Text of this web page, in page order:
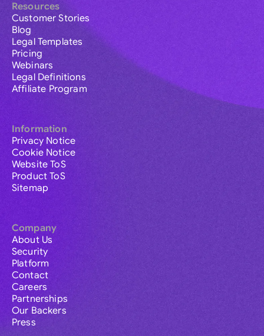
Resources
Customer Stories
Blog
Legal Templates
Pricing
Webinars
Legal Definitions
Affiliate Program
Information
Privacy Notice
Cookie Notice
Website ToS
Product ToS
Sitemap
Company
About Us
Security
Platform
Contact
Careers
Partnerships
Our Backers
Press